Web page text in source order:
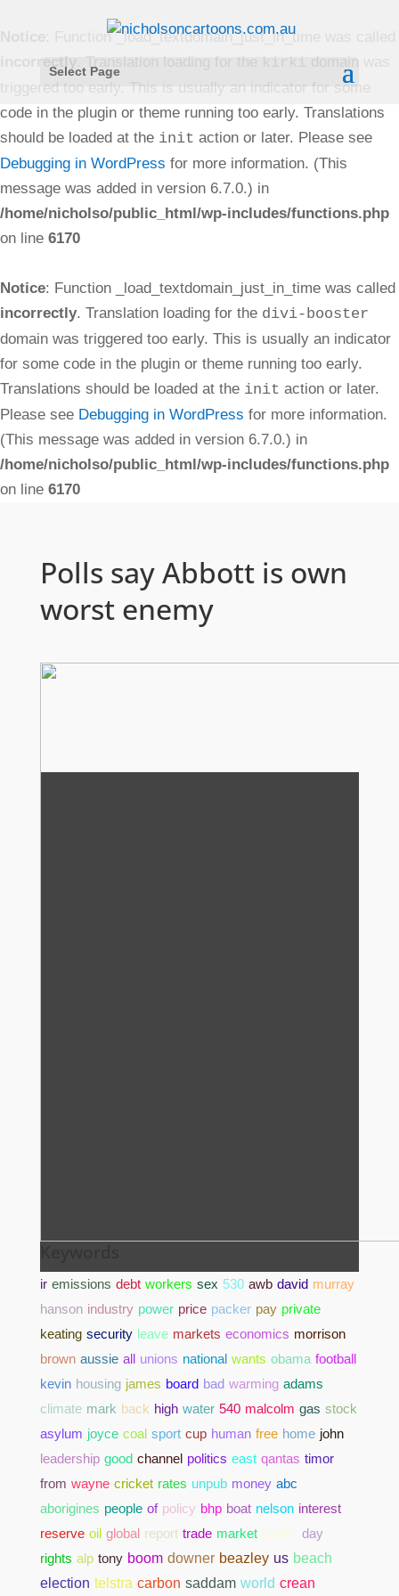
: Function _load_textdomain_just_in_time was called
incorrectly. Translation loading for the kirki domain was
triggered too early. This is usually an indicator for some
code in the plugin or theme running too early. Translations
should be loaded at the init action or later. Please see
Debugging in WordPress for more information. (This
message was added in version 6.7.0.) in
/home/nicholso/public_html/wp-includes/functions.php
on line 6170
Notice: Function _load_textdomain_just_in_time was called
incorrectly. Translation loading for the divi-booster
domain was triggered too early. This is usually an indicator
for some code in the plugin or theme running too early.
Translations should be loaded at the init action or later.
Please see Debugging in WordPress for more information.
(This message was added in version 6.7.0.) in
/home/nicholso/public_html/wp-includes/functions.php
on line 6170
Select Page
Polls say Abbott is own
worst enemy
ir emissions debt workers sex 530 awb david murray
hanson industry power price packer pay private
keating security leave markets economics morrison
brown aussie all unions national wants obama football
kevin housing james board bad warming adams
climate mark back high water 540 malcolm gas stock
asylum joyce coal sport cup human free home john
leadership good channel politics east qantas timor
from wayne cricket rates unpub money abc
aborigines people of policy bhp boat nelson interest
reserve oil global report trade market banks day
rights alp tony boom downer beazley us beach
election telstra carbon saddam world crean